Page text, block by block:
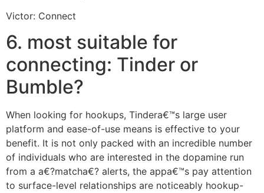
Victor: Connect
6. most suitable for
connecting: Tinder or
Bumble?
When looking for hookups, Tindera€™s large user
platform and ease-of-use means is effective to your
benefit. It is not only packed with an incredible number
of individuals who are interested in the dopamine run
from a a€?matcha€? alerts, the appa€™s pay attention
to surface-level relationships are noticeably hookup-